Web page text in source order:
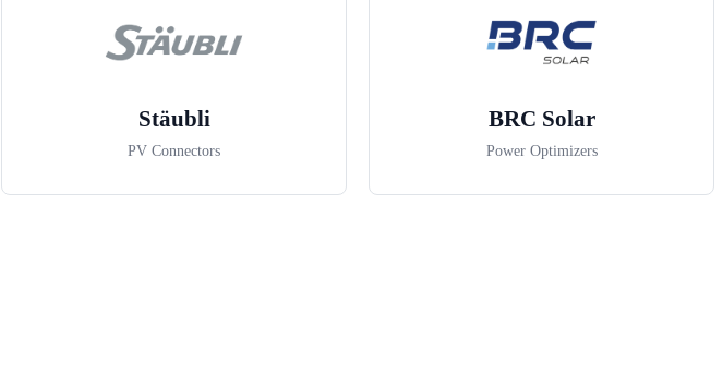
Stäubli
PV Connectors
BRC Solar
Power Optimizers